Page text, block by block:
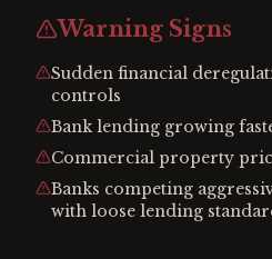
Warning Signs
Sudden financial
controls
Bank lending growing
Commercial property
Banks competing
with loose lending